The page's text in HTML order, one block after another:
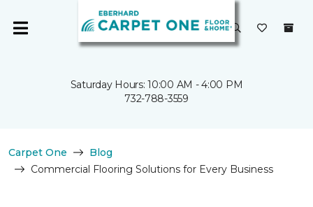
Saturday Hours: 10:00 AM - 4:00 PM
732-788-3559
Carpet One
Blog
Commercial Flooring Solutions for Every Business